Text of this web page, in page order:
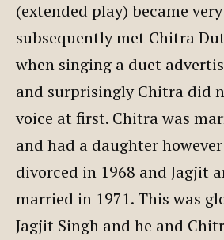
(extended play) became
subsequently met Chitra
when singing a duet
and surprisingly Chitra did
voice at first. Chitra was
and had a daughter
divorced in 1968 and Jagjit
married in 1971. This was
Jagjit Singh and he and